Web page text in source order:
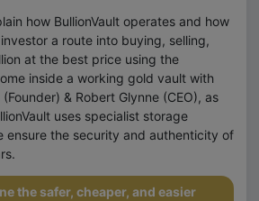
how BullionVault operates and how
a route into buying, selling,
at the best price using the
inside a working gold vault with
& Robert Glynne (CEO), as
uses specialist storage
ensure the security and authenticity of
the safer, cheaper, and easier